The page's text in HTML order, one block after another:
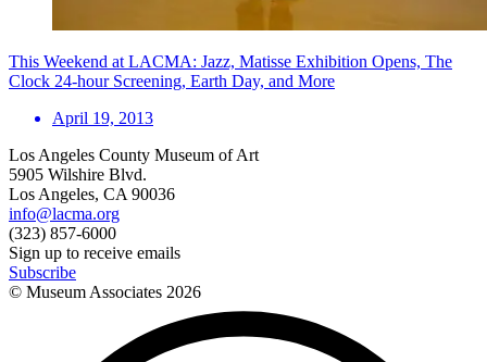
This Weekend at LACMA: Jazz, Matisse Exhibition Opens, The
Clock 24-hour Screening, Earth Day, and More
April 19, 2013
Los Angeles County Museum of Art
5905 Wilshire Blvd.
Los Angeles, CA 90036
info@lacma.org
(323) 857-6000
Sign up to receive emails
Subscribe
© Museum Associates 2026